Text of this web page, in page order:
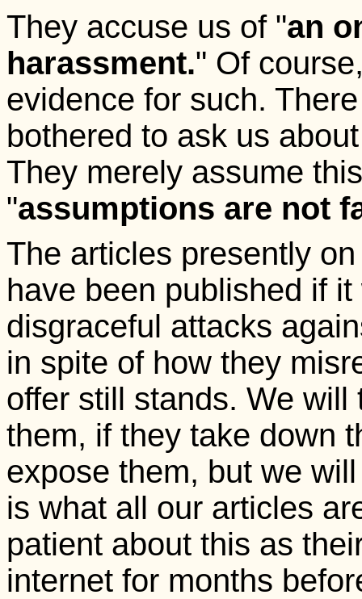
They accuse us of "an
harassment." Of
evidence for such.
bothered to ask us
They merely assume
"assumptions are not
The articles presently
have been published if
disgraceful attacks
in spite of how they
offer still stands. We
them, if they take down
expose them, but we
is what all our articles
patient about this as
internet for months